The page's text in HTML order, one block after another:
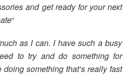
and get ready for your next
“
as I can. I have such a busy
to try and do something for
something that’s really fast